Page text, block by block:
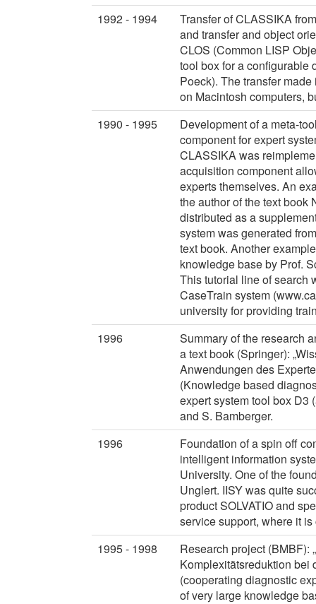
1992 - 1994
Transfer of CLASSIKA
and transfer and object
CLOS (Common LISP
tool box for a configurable
Poeck). The transfer
on Macintosh computers,
1990 - 1995
Development of a meta-
component for expert
CLASSIKA was
acquisition component
experts themselves. An
the author of the text book
distributed as a
system was generated
text book. Another
knowledge base by Prof.
This tutorial line of search
CaseTrain system
university for providing
1996
Summary of the research
a text book (Springer):
Anwendungen des
(Knowledge based
expert system tool box D3
and S. Bamberger.
1996
Foundation of a spin off
intelligent information
University. One of the
Unglert. IISY was quite
product SOLVATIO and
service support, where it
1995 - 1998
Research project (BMBF):
Komplexitätsreduktion bei
(cooperating diagnostic
of very large knowledge